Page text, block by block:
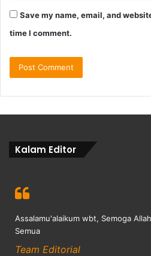
Save my name, email, and
time I comment.
Kalam Editor
Assalamu'alaikum wbt, Semoga
Semua
Team Editorial